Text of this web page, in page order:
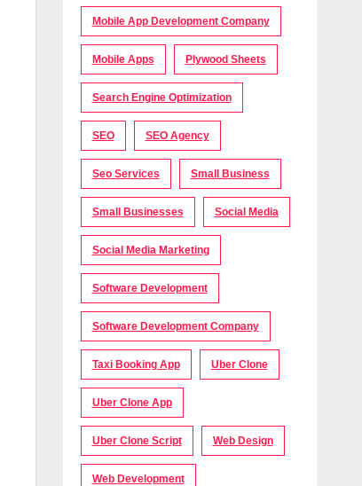
Mobile App Development Company
Mobile Apps Plywood Sheets
Search Engine Optimization
SEO SEO Agency
Seo Services Small Business
Small Businesses Social Media
Social Media Marketing
Software Development
Software Development Company
Taxi Booking App Uber Clone
Uber Clone App
Uber Clone Script Web Design
Web Development